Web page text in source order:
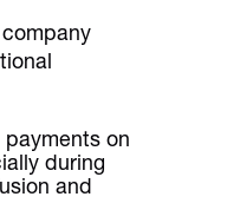
on
during
and